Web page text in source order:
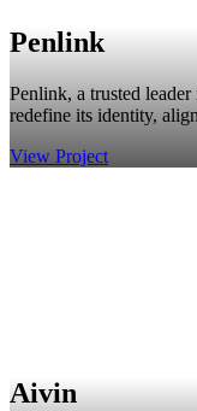
Penlink
Penlink, a trusted
redefine its identity,
View Project
Aivin